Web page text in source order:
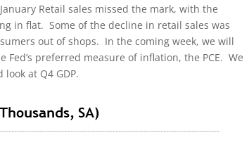
Retail sales missed the mark, with the
in flat. Some of the decline in retail sales was
out of shops. In the coming week, we will
preferred measure of inflation, the PCE. We
at Q4 GDP.